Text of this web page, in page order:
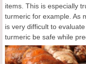
items. This is especially
turmeric for example. As
is very difficult to
turmeric be safe while